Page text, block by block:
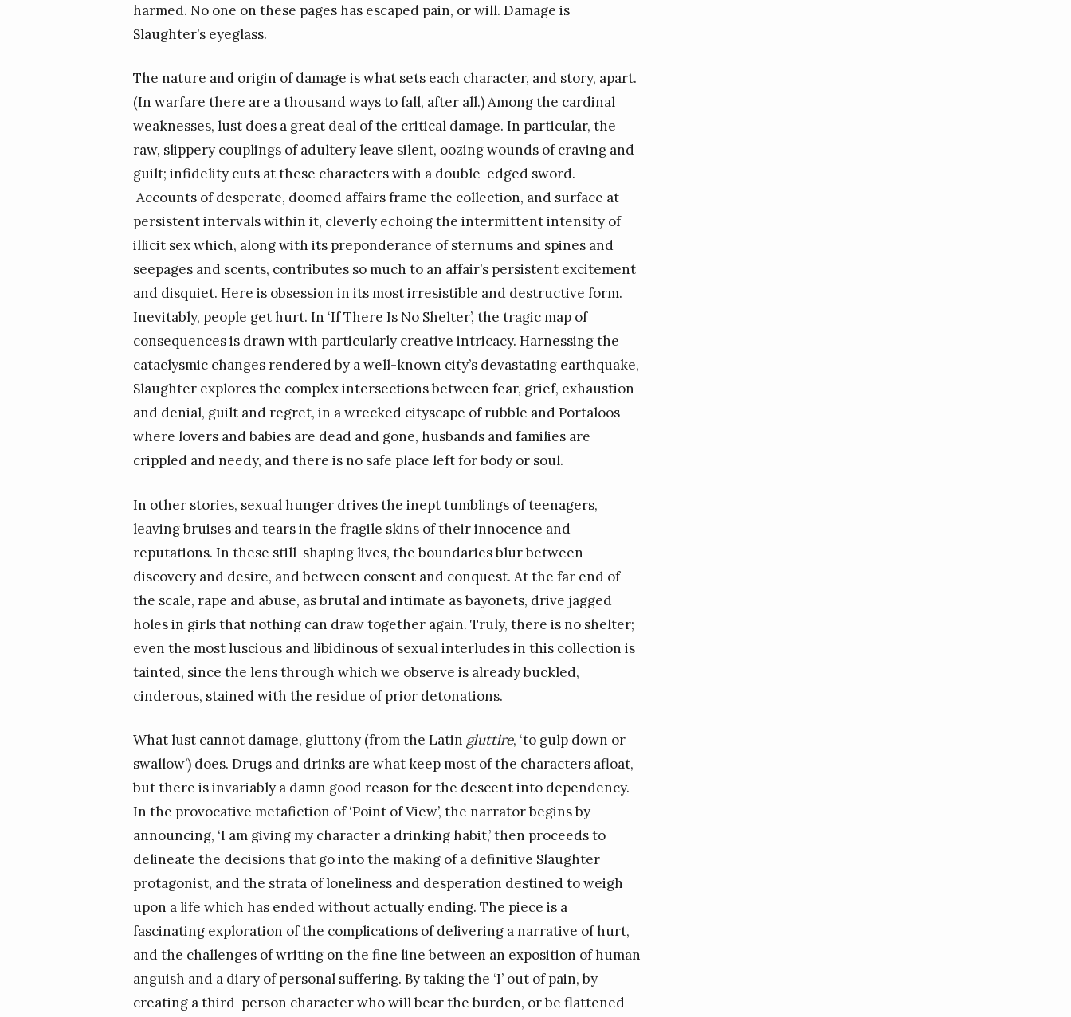
harmed. No one on these pages has escaped pain, or will. Damage is
Slaughter’s eyeglass.
The nature and origin of damage is what sets each character, and story, apart.
(In warfare there are a thousand ways to fall, after all.) Among the cardinal
weaknesses, lust does a great deal of the critical damage. In particular, the
raw, slippery couplings of adultery leave silent, oozing wounds of craving and
guilt; infidelity cuts at these characters with a double-edged sword.
Accounts of desperate, doomed affairs frame the collection, and surface at
persistent intervals within it, cleverly echoing the intermittent intensity of
illicit sex which, along with its preponderance of sternums and spines and
seepages and scents, contributes so much to an affair’s persistent excitement
and disquiet. Here is obsession in its most irresistible and destructive form.
Inevitably, people get hurt. In ‘If There Is No Shelter’, the tragic map of
consequences is drawn with particularly creative intricacy. Harnessing the
cataclysmic changes rendered by a well-known city’s devastating earthquake,
Slaughter explores the complex intersections between fear, grief, exhaustion
and denial, guilt and regret, in a wrecked cityscape of rubble and Portaloos
where lovers and babies are dead and gone, husbands and families are
crippled and needy, and there is no safe place left for body or soul.
In other stories, sexual hunger drives the inept tumblings of teenagers,
leaving bruises and tears in the fragile skins of their innocence and
reputations. In these still-shaping lives, the boundaries blur between
discovery and desire, and between consent and conquest. At the far end of
the scale, rape and abuse, as brutal and intimate as bayonets, drive jagged
holes in girls that nothing can draw together again. Truly, there is no shelter;
even the most luscious and libidinous of sexual interludes in this collection is
tainted, since the lens through which we observe is already buckled,
cinderous, stained with the residue of prior detonations.
What lust cannot damage, gluttony (from the Latin gluttire, ‘to gulp down or
swallow’) does. Drugs and drinks are what keep most of the characters afloat,
but there is invariably a damn good reason for the descent into dependency.
In the provocative metafiction of ‘Point of View’, the narrator begins by
announcing, ‘I am giving my character a drinking habit,’ then proceeds to
delineate the decisions that go into the making of a definitive Slaughter
protagonist, and the strata of loneliness and desperation destined to weigh
upon a life which has ended without actually ending. The piece is a
fascinating exploration of the complications of delivering a narrative of hurt,
and the challenges of writing on the fine line between an exposition of human
anguish and a diary of personal suffering. By taking the ‘I’ out of pain, by
creating a third-person character who will bear the burden, or be flattened